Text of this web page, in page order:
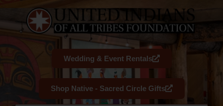
Wedding & Event Rentals
Shop Native - Sacred Circle Gifts